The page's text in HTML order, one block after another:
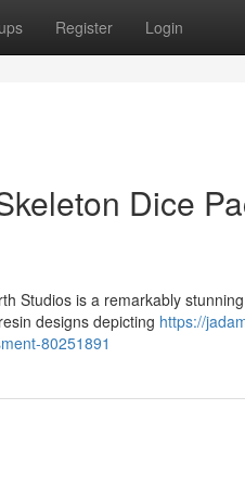
Register Login
Dice
Studios is a remarkably
designs depicting https://
80251891